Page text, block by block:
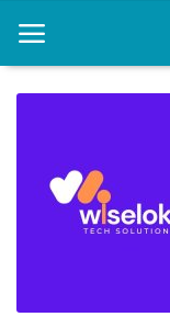
Startup Stories